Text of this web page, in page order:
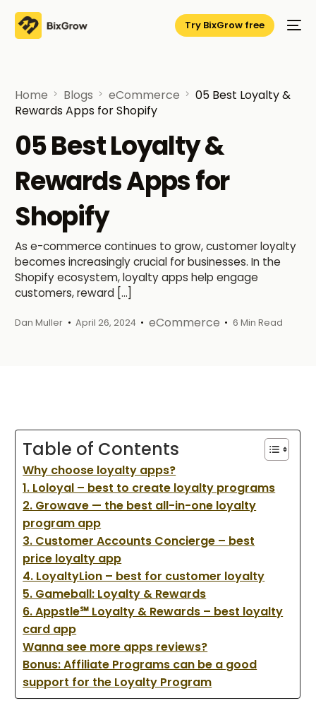
Try BixGrow free
Home Blogs eCommerce
05 Best Loyalty &
Rewards Apps for Shopify
05 Best Loyalty &
Rewards Apps for
Shopify
As e-commerce continues to grow, customer loyalty
becomes increasingly crucial for businesses. In the
Shopify ecosystem, loyalty apps help engage
customers, reward […]
Dan Muller April 26, 2024 eCommerce 6 Min Read
Table of Contents
Why choose loyalty apps?
1. Loloyal – best to create loyalty programs
2. Growave — the best all-in-one loyalty
program app
3. Customer Accounts Concierge – best
price loyalty app
4. LoyaltyLion – best for customer loyalty
5. Gameball: Loyalty & Rewards
6. Appstle℠ Loyalty & Rewards – best loyalty
card app
Wanna see more apps reviews?
Bonus: Affiliate Programs can be a good
support for the Loyalty Program